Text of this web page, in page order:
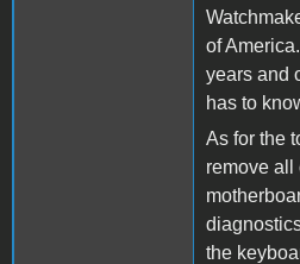
of
years and
has to
As for the
remove all
the